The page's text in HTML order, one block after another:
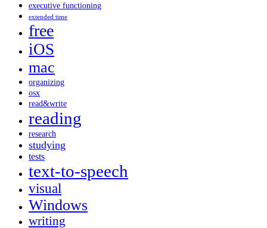
executive functioning
extended time
free
iOS
mac
organizing
osx
read&write
reading
research
studying
tests
text-to-speech
visual
Windows
writing